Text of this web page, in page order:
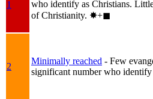
1
who identify as Christians.
of Christianity. ✸︎+◼︎
2
Minimally reached - Few
significant number who identify